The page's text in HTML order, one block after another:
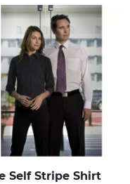
Self Stripe Shirt